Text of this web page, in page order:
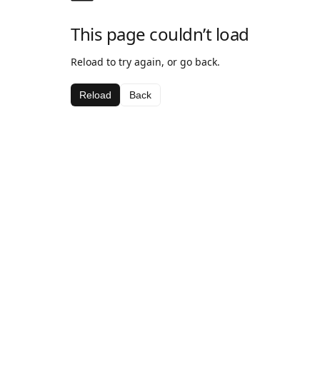
This page couldn’t load
Reload to try again, or go back.
Reload Back